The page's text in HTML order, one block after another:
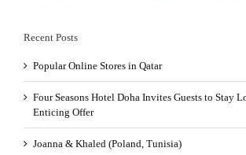
Recent Posts
Popular Online Stores in Qatar
Four Seasons Hotel Doha Invites Guests to Stay
Enticing Offer
Joanna & Khaled (Poland, Tunisia)